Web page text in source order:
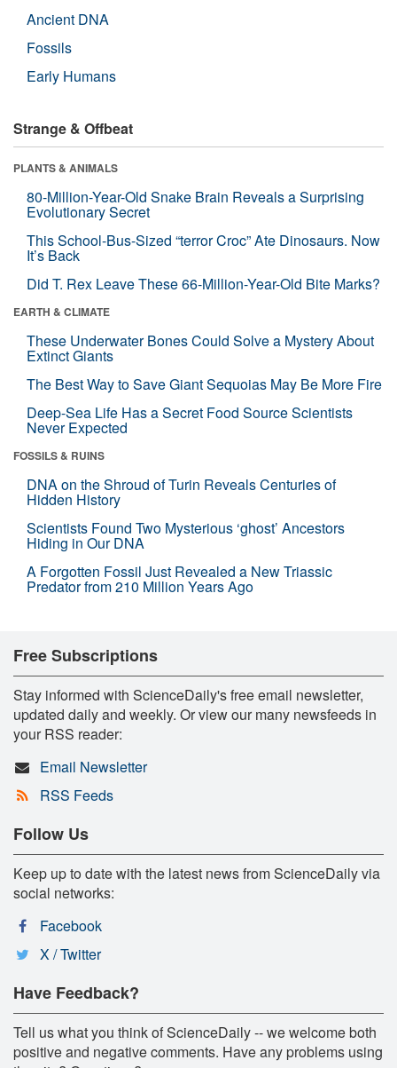
Ancient DNA
Fossils
Early Humans
Strange & Offbeat
PLANTS & ANIMALS
80-Million-Year-Old Snake Brain Reveals a Surprising
Evolutionary Secret
This School-Bus-Sized “terror Croc” Ate Dinosaurs. Now
It’s Back
Did T. Rex Leave These 66-Million-Year-Old Bite Marks?
EARTH & CLIMATE
These Underwater Bones Could Solve a Mystery About
Extinct Giants
The Best Way to Save Giant Sequoias May Be More Fire
Deep-Sea Life Has a Secret Food Source Scientists
Never Expected
FOSSILS & RUINS
DNA on the Shroud of Turin Reveals Centuries of
Hidden History
Scientists Found Two Mysterious ‘ghost’ Ancestors
Hiding in Our DNA
A Forgotten Fossil Just Revealed a New Triassic
Predator from 210 Million Years Ago
Free Subscriptions
Stay informed with ScienceDaily's free email newsletter,
updated daily and weekly. Or view our many newsfeeds in
your RSS reader:
Email Newsletter
RSS Feeds
Follow Us
Keep up to date with the latest news from ScienceDaily via
social networks:
Facebook
X / Twitter
Have Feedback?
Tell us what you think of ScienceDaily -- we welcome both
positive and negative comments. Have any problems using